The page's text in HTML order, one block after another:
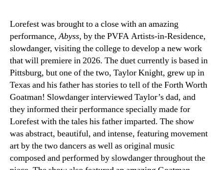
Lorefest was brought to a close with an amazing
performance,Abyss, by the PVFA Artists-in-Residence,
slowdanger, visiting the college to develop a new work
that will premiere in 2026. The duet currently is based in
Pittsburg, but one of the two, Taylor Knight, grew up in
Texas and his father has stories to tell of the Forth Worth
Goatman! Slowdanger interviewed Taylor’s dad, and
they informed their performance specially made for
Lorefest with the tales his father imparted. The show
was abstract, beautiful, and intense, featuring movement
art by the two dancers as well as original music
composed and performed by slowdanger throughout the